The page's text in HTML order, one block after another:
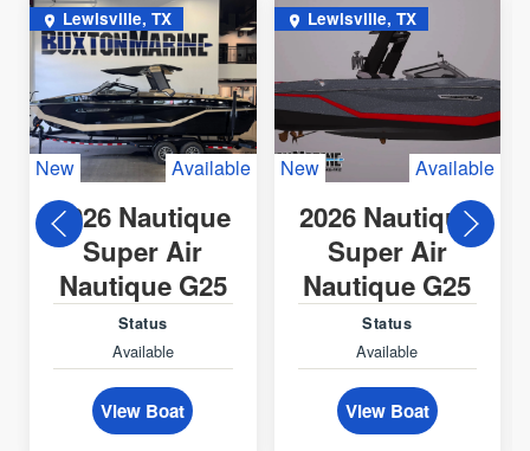
Lewisville, TX
New Available
2026 Nautique
Super Air
Nautique G25
Status
Available
View Boat
Lewisville, TX
New Available
2026 Nautique
Super Air
Nautique G25
Status
Available
View Boat